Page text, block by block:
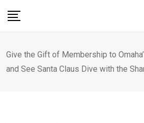
Give the Gift of Membership to
and See Santa Claus Dive with the